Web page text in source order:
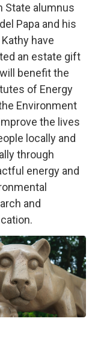
State alumnus
Papa and his
have
an estate gift
benefit the
of Energy
Environment
the lives
locally and
through
energy and
and